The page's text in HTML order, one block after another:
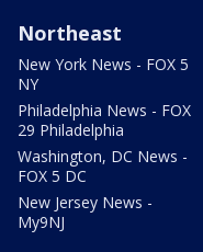
Northeast
New York News - FOX 5
NY
Philadelphia News - FOX
29 Philadelphia
Washington, DC News -
FOX 5 DC
New Jersey News -
My9NJ